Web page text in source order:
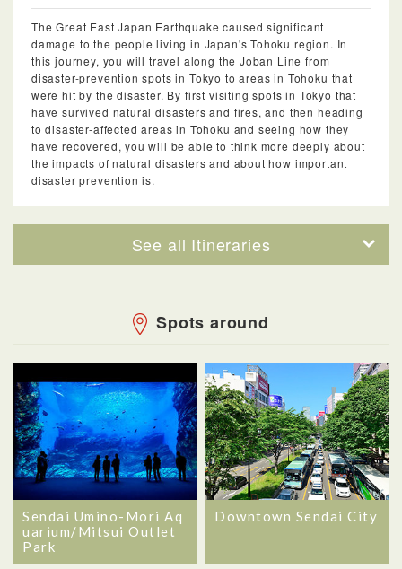
The Great East Japan Earthquake caused significant
damage to the people living in Japan's Tohoku region. In
this journey, you will travel along the Joban Line from
disaster-prevention spots in Tokyo to areas in Tohoku that
were hit by the disaster. By first visiting spots in Tokyo that
have survived natural disasters and fires, and then heading
to disaster-affected areas in Tohoku and seeing how they
have recovered, you will be able to think more deeply about
the impacts of natural disasters and about how important
disaster prevention is.
See all Itineraries
Spots around
Sendai Umino-Mori Aq
uarium/Mitsui Outlet
Park
Downtown Sendai City